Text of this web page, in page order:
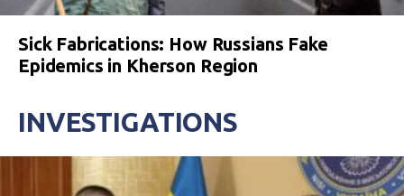
Sick Fabrications: How Russians Fake
Epidemics in Kherson Region
INVESTIGATIONS